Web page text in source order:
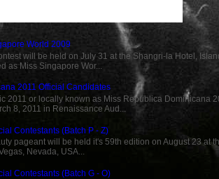
World 2009
will be held on July 31 at the Shangri-la Hotel,
as Miss Singapore Wor...
2011 Official Candidates
2011 or locally known as Miss Republica Dominicana
8, 2011 in Renaissance Aud...
Contestants (Batch P - Z)
pageant will be held it's 59th edition on August 23 at
Nevada, USA...
Contestants (Batch G - O)